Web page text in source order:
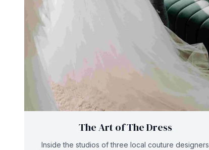
The Art of The Dress
Inside the studios of three local couture designers